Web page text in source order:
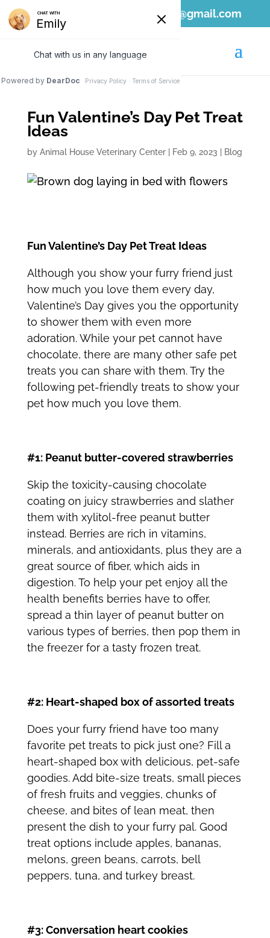
808-689-1797 ahvc.ewa@gmail.com
Fun Valentine’s Day Pet Treat
Ideas
by Animal House Veterinary Center| Feb 9, 2023 Blog
Fun Valentine’s Day Pet Treat Ideas
Although you show your furry friend just
how much you love them every day,
Valentine’s Day gives you the opportunity
to shower them with even more
adoration. While your pet cannot have
chocolate, there are many other safe pet
treats you can share with them. Try the
following pet-friendly treats to show your
pet how much you love them.
#1: Peanut butter-covered strawberries
Skip the toxicity-causing chocolate
coating on juicy strawberries and slather
them with xylitol-free peanut butter
instead. Berries are rich in vitamins,
minerals, and antioxidants, plus they are a
great source of fiber, which aids in
digestion. To help your pet enjoy all the
health benefits berries have to offer,
spread a thin layer of peanut butter on
various types of berries, then pop them in
the freezer for a tasty frozen treat.
#2: Heart-shaped box of assorted treats
Does your furry friend have too many
favorite pet treats to pick just one? Fill a
heart-shaped box with delicious, pet-safe
goodies. Add bite-size treats, small pieces
of fresh fruits and veggies, chunks of
cheese, and bites of lean meat, then
present the dish to your furry pal. Good
treat options include apples, bananas,
melons, green beans, carrots, bell
peppers, tuna, and turkey breast.
#3: Conversation heart cookies